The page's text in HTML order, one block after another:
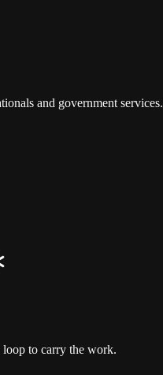
and government services.
loop to carry the work.